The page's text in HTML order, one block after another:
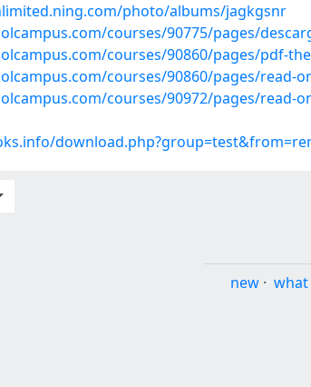
photo/albums/jagkgsnr
courses/90775/pages/
courses/90860/pages/pdf-
courses/90860/pages/read-
courses/90972/pages/read-
new · what